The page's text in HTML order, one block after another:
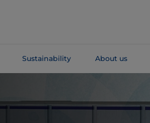
Sustainability About us